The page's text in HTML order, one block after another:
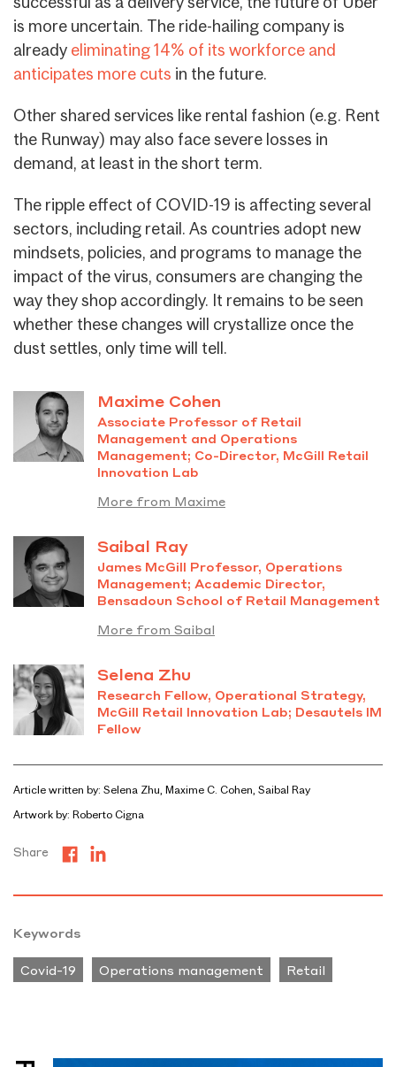
is more uncertain. The ride-hailing company is
already eliminating 14% of its workforce and
anticipates more cuts in the future.
Other shared services like rental fashion (e.g. Rent
the Runway) may also face severe losses in
demand, at least in the short term.
The ripple effect of COVID-19 is affecting several
sectors, including retail. As countries adopt new
mindsets, policies, and programs to manage the
impact of the virus, consumers are changing the
way they shop accordingly. It remains to be seen
whether these changes will crystallize once the
dust settles, only time will tell.
Maxime Cohen
Associate Professor of Retail
Management and Operations
Management; Co-Director, McGill Retail
Innovation Lab
More from Maxime
Saibal Ray
James McGill Professor, Operations
Management; Academic Director,
Bensadoun School of Retail Management
More from Saibal
Selena Zhu
Research Fellow, Operational Strategy,
McGill Retail Innovation Lab; Desautels IM
Fellow
Article written by: Selena Zhu, Maxime C. Cohen, Saibal Ray
Artwork by: Roberto Cigna
Share
Keywords
Covid-19 Operations management Retail